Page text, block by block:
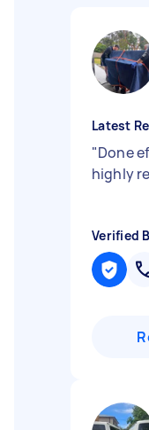
Latest
"Done
highly
Verified